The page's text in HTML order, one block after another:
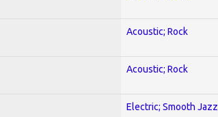
Acoustic; Rock
Acoustic; Rock
Electric; Smooth Jazz